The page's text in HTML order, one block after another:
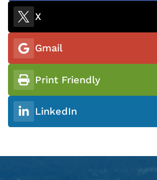
X
Gmail
Print Friendly
LinkedIn